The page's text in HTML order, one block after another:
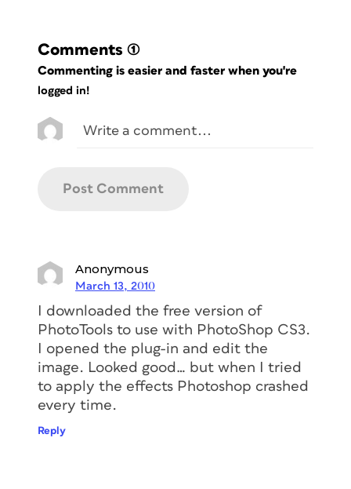
Comments (1)
Commenting is easier and faster when you're
logged in!
Anonymous
March 13, 2010
I downloaded the free version of
PhotoTools to use with PhotoShop CS3.
I opened the plug-in and edit the
image. Looked good… but when I tried
to apply the effects Photoshop crashed
every time.
Reply